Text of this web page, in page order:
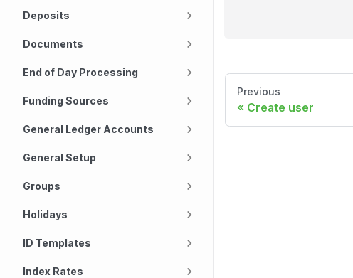
Deposits
Documents
End of Day Processing
Funding Sources
General Ledger Accounts
General Setup
Groups
Holidays
ID Templates
Index Rates
Previous
Create user